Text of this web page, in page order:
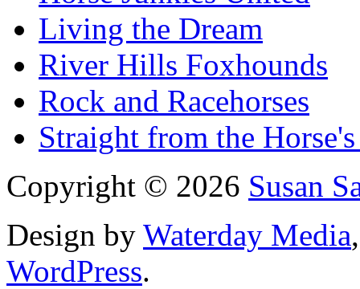
Living the Dream
River Hills Foxhounds
Rock and Racehorses
Straight from the
Copyright © 2026 Susan
Design by Waterday Media
WordPress.